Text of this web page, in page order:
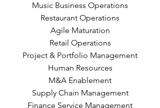
Music Business Operations
Restaurant Operations
Agile Maturation
Retail Operations
Project & Portfolio Management
Human Resources
M&A Enablement
Supply Chain Management
Finance Service Management